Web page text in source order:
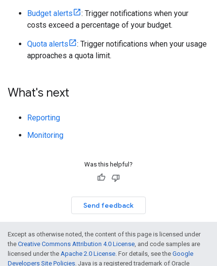
Budget alerts
: Trigger notifications when your
costs exceed a percentage of your budget.
Quota alerts
: Trigger notifications when your usage
approaches a quota limit.
What's next
Reporting
Monitoring
Was this helpful?
Send feedback
Except as otherwise noted, the content of this page is licensed under
the Creative Commons Attribution 4.0 License, and code samples are
licensed under the Apache 2.0 License. For details, see the Google
Developers Site Policies. Java is a registered trademark of Oracle